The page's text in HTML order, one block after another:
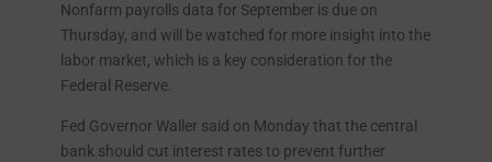
Nonfarm payrolls data for September is due on
Thursday, and will be watched for more insight into the
labor market, which is a key consideration for the
Federal Reserve.
Fed Governor Waller said on Monday that the central
bank should cut interest rates to prevent further